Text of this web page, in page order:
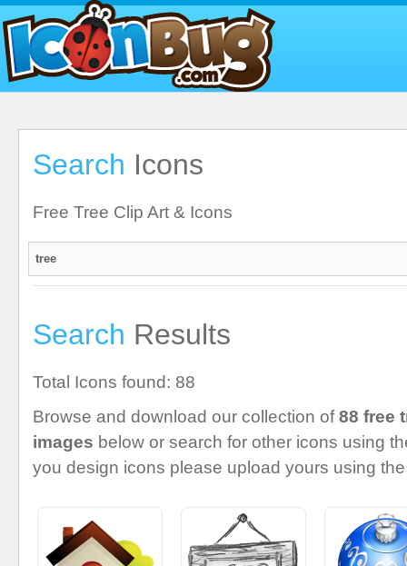
Search Icons
Free Tree Clip Art & Icons
Search Results
Total Icons found: 88
Browse and download our collection of88 free
images below or search for other icons using
you design icons please upload yours using